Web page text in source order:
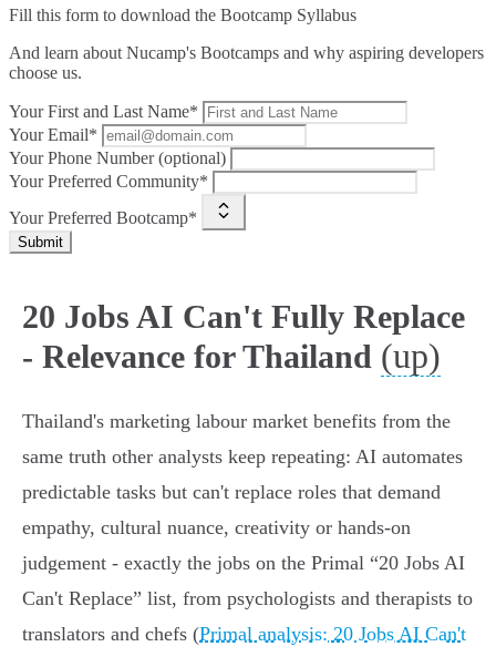
Fill this form to download the Bootcamp Syllabus
And learn about Nucamp's Bootcamps and why aspiring developers
choose us.
Your First and Last Name*
Your Email*
Your Phone Number (optional)
Your Preferred Community*
Your Preferred Bootcamp*
Submit
20 Jobs AI Can't Fully Replace
- Relevance for Thailand (up)
Thailand's marketing labour market benefits from the
same truth other analysts keep repeating: AI automates
predictable tasks but can't replace roles that demand
empathy, cultural nuance, creativity or hands‑on
judgement - exactly the jobs on the Primal “20 Jobs AI
Can't Replace” list, from psychologists and therapists to
translators and chefs (Primal analysis: 20 Jobs AI Can't